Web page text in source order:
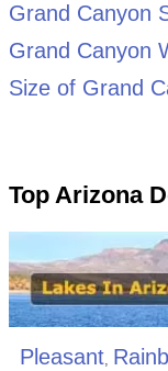
Grand Canyon
Grand Canyon
Size of Grand
Top Arizona
Pleasant,